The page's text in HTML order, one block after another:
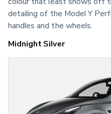
detailing of the Model Y
handles and the wheels.
Midnight Silver